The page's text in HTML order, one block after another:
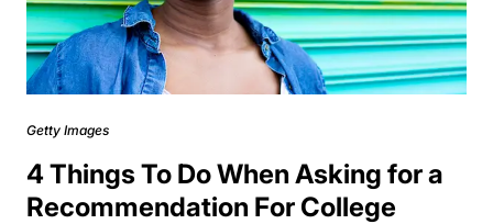
Getty Images
4 Things To Do When Asking for a
Recommendation For College